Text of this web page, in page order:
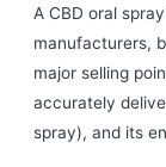
A CBD oral
manufacturers,
major selling
accurately
spray), and its